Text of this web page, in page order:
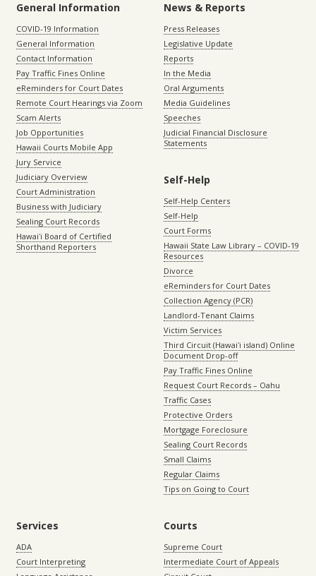
General Information
COVID-19 Information
General Information
Contact Information
Pay Traffic Fines Online
eReminders for Court Dates
Remote Court Hearings via Zoom
Scam Alerts
Job Opportunities
Hawaii Courts Mobile App
Jury Service
Judiciary Overview
Court Administration
Business with Judiciary
Sealing Court Records
Hawaiʻi Board of Certified
Shorthand Reporters
News & Reports
Press Releases
Legislative Update
Reports
In the Media
Oral Arguments
Media Guidelines
Speeches
Judicial Financial Disclosure
Statements
Self-Help
Self-Help Centers
Self-Help
Court Forms
Hawaii State Law Library – COVID-19
Resources
Divorce
eReminders for Court Dates
Collection Agency (PCR)
Landlord-Tenant Claims
Victim Services
Third Circuit (Hawaiʻi island) Online
Document Drop-off
Pay Traffic Fines Online
Request Court Records – Oahu
Traffic Cases
Protective Orders
Mortgage Foreclosure
Sealing Court Records
Small Claims
Regular Claims
Tips on Going to Court
Services
ADA
Court Interpreting
Courts
Supreme Court
Intermediate Court of Appeals